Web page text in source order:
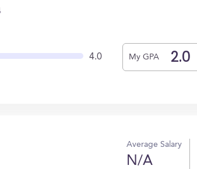
4.0 My GPA
Average Salary
N/A